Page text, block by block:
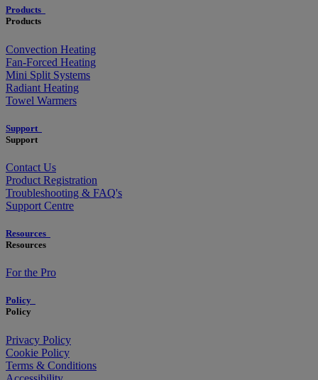
Products
Products
Convection Heating
Fan-Forced Heating
Mini Split Systems
Radiant Heating
Towel Warmers
Support
Support
Contact Us
Product Registration
Troubleshooting & FAQ's
Support Centre
Resources
Resources
For the Pro
Policy
Policy
Privacy Policy
Cookie Policy
Terms & Conditions